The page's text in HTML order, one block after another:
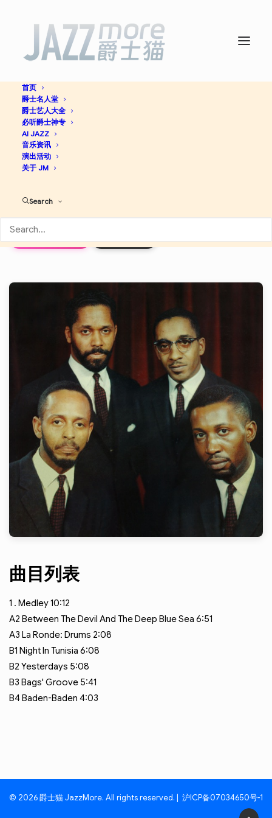
首页
爵士名人堂
爵士艺人大全
必听爵士神专
AI JAZZ
音乐资讯
演出活动
关于 JM
Search
The Modern Jazz Quartet
The Modern Jazz
Quartet
Cool Jazz
曲目列表
1 . Medley10:12
A2 Between The Devil And The Deep Blue Sea 6:51
A3 La Ronde: Drums 2:08
B1 Night In Tunisia 6:08
B2 Yesterdays 5:08
B3 Bags' Groove 5:41
B4Baden-Baden 4:03
© 2026 爵士猫 JazzMore. All rights reserved. | 沪ICP备07034650号-1